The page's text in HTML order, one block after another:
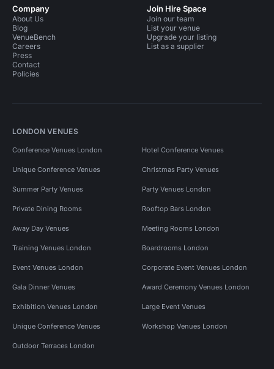
Company
About Us
Blog
VenueBench
Careers
Press
Contact
Policies
Join Hire Space
Join our team
List your venue
Upgrade your listing
List as a supplier
LONDON VENUES
Conference Venues London Hotel Conference Venues
Unique Conference Venues Christmas Party Venues
Summer Party Venues Party Venues London
Private Dining Rooms Rooftop Bars London
Away Day Venues Meeting Rooms London
Training Venues London Boardrooms London
Event Venues London Corporate Event Venues London
Gala Dinner Venues Award Ceremony Venues London
Exhibition Venues London Large Event Venues
Unique Conference Venues Workshop Venues London
Outdoor Terraces London